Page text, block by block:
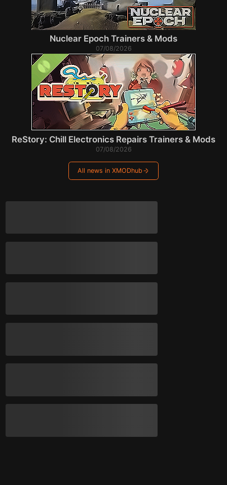
Nuclear Epoch Trainers & Mods
07/08/2026
ReStory: Chill Electronics Repairs Trainers & Mods
07/08/2026
All news in XMODhub